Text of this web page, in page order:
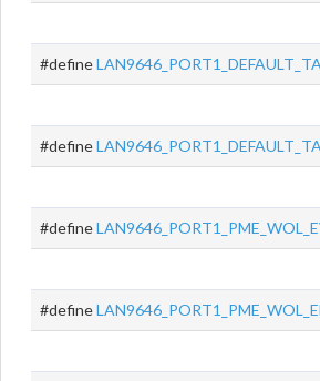
#define
#define
#define
#define